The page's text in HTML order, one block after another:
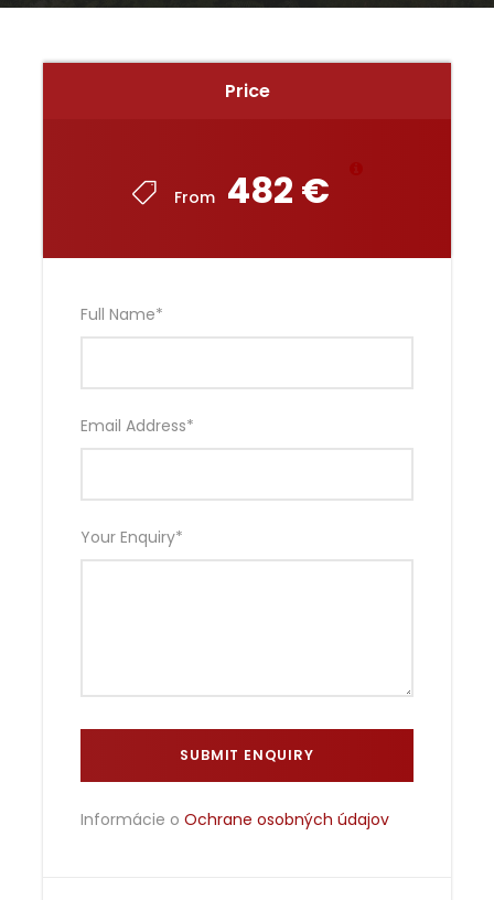
Price
From 482 €
Full Name*
Email Address*
Your Enquiry*
Informácie o Ochrane osobných údajov